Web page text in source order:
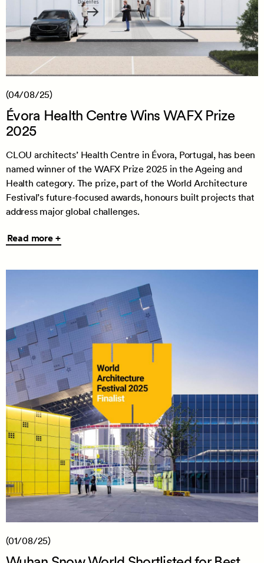
(04/08/25)
Évora Health Centre Wins WAFX Prize
2025
CLOU architects’ Health Centre in Évora, Portugal, has been
named winner of the WAFX Prize 2025 in the Ageing and
Health category. The prize, part of the World Architecture
Festival’s future-focused awards, honours built projects that
address major global challenges.
Read more +
Read more +
(01/08/25)